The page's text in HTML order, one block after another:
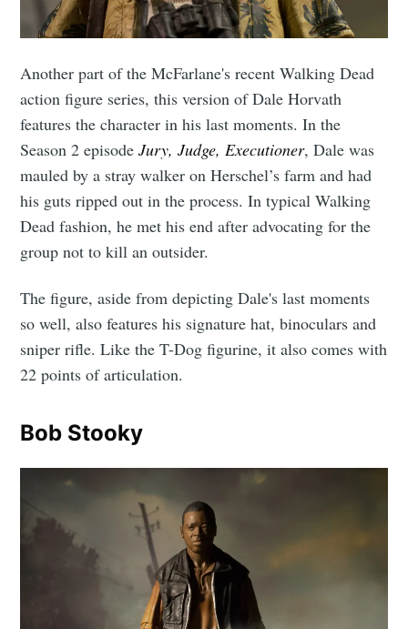
Another part of the McFarlane's recent Walking Dead
action figure series, this version of Dale Horvath
features the character in his last moments. In the
Season 2 episodeJury, Judge, Executioner, Dale was
mauled by a stray walker on Herschel’s farm and had
his guts ripped out in the process. In typical Walking
Dead fashion, he met his end after advocating for the
group not to kill an outsider.
The figure, aside from depicting Dale's last moments
so well, also features his signature hat, binoculars and
sniper rifle. Like the T-Dog figurine, it also comes with
22 points of articulation.
Bob Stooky